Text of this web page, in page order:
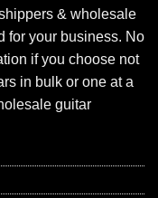
& wholesale
for your business. No
if you choose not
in bulk or one at a
guitar